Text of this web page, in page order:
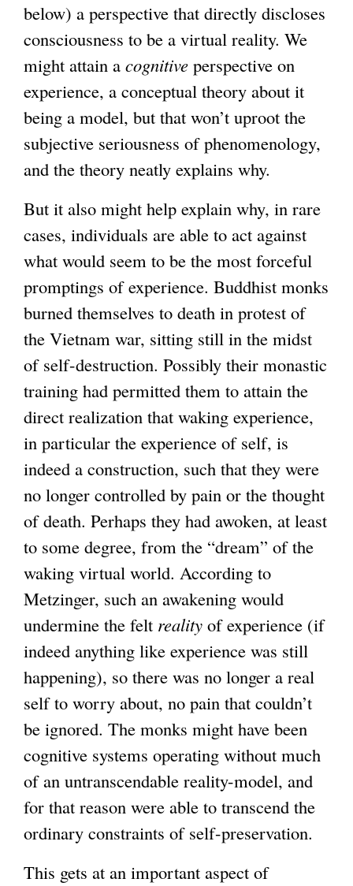
below) a perspective that directly discloses
consciousness to be a virtual reality. We
might attain a cognitive perspective on
experience, a conceptual theory about it
being a model, but that won’t uproot the
subjective seriousness of phenomenology,
and the theory neatly explains why.
But it also might help explain why, in rare
cases, individuals are able to act against
what would seem to be the most forceful
promptings of experience. Buddhist monks
burned themselves to death in protest of
the Vietnam war, sitting still in the midst
of self-destruction. Possibly their monastic
training had permitted them to attain the
direct realization that waking experience,
in particular the experience of self, is
indeed a construction, such that they were
no longer controlled by pain or the thought
of death. Perhaps they had awoken, at least
to some degree, from the “dream” of the
waking virtual world. According to
Metzinger, such an awakening would
undermine the felt reality of experience (if
indeed anything like experience was still
happening), so there was no longer a real
self to worry about, no pain that couldn’t
be ignored. The monks might have been
cognitive systems operating without much
of an untranscendable reality-model, and
for that reason were able to transcend the
ordinary constraints of self-preservation.
This gets at an important aspect of